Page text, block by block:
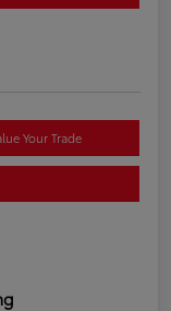
Your Trade